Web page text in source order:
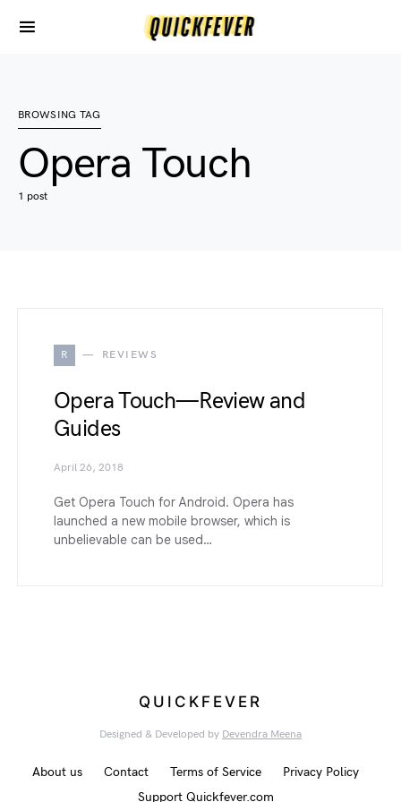
BROWSING TAG
Opera Touch
1 post
R REVIEWS
Opera Touch — Review and
Guides
April 26, 2018
Get Opera Touch for Android. Opera has
launched a new mobile browser, which is
unbelievable can be used…
QUICKFEVER
Designed & Developed by Devendra Meena
About us Contact Terms of Service
Privacy Policy
Support Quickfever.com